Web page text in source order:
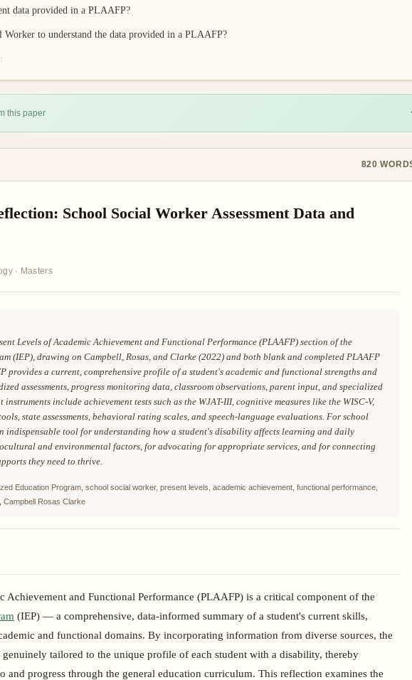
data provided in a PLAAFP?
to understand the data provided in a PLAAFP?
this paper
820
School Social Worker Assessment Data and
· Masters
Levels of Academic Achievement and Functional Performance (PLAAFP) section of the
(IEP), drawing on Campbell, Rosas, and Clarke (2022) and both blank and completed PLAAFP
provides a current, comprehensive profile of a student's academic and functional strengths and
assessments, progress monitoring data, classroom observations, parent input, and specialized
instruments include achievement tests such as the WJAT-III, cognitive measures like the WISC-V,
state assessments, behavioral rating scales, and speech-language evaluations. For school
indispensable tool for understanding how a student's disability affects learning and daily
and environmental factors, for advocating for appropriate services, and for connecting
they need to thrive.
Education Program, school social worker, present levels, academic achievement, functional performance,
Campbell Rosas Clarke
Achievement and Functional Performance (PLAAFP) is a critical component of the
(IEP) — a comprehensive, data-informed summary of a student's current skills,
and functional domains. By incorporating information from diverse sources, the
genuinely tailored to the unique profile of each student with a disability, thereby
and progress through the general education curriculum. This reflection examines the